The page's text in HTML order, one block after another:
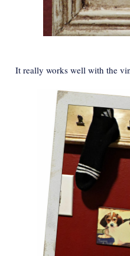
It really works well with the